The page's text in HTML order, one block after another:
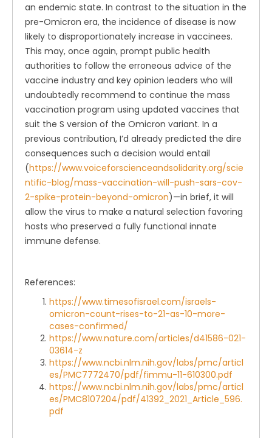
an endemic state. In contrast to the situation in the
pre-Omicron era, the incidence of disease is now
likely to disproportionately increase in vaccinees.
This may, once again, prompt public health
authorities to follow the erroneous advice of the
vaccine industry and key opinion leaders who will
undoubtedly recommend to continue the mass
vaccination program using updated vaccines that
suit the S version of the Omicron variant. In a
previous contribution, I’d already predicted the dire
consequences such a decision would entail
(https://www.voiceforscienceandsolidarity.org/scie
ntific-blog/mass-vaccination-will-push-sars-cov-
2-spike-protein-beyond-omicron)—in brief, it will
allow the virus to make a natural selection favoring
hosts who preserved a fully functional innate
immune defense.
References:
https://www.timesofisrael.com/israels-
omicron-count-rises-to-21-as-10-more-
cases-confirmed/
https://www.nature.com/articles/d41586-021-
03614-z
https://www.ncbi.nlm.nih.gov/labs/pmc/articl
es/PMC7772470/pdf/fimmu-11-610300.pdf
https://www.ncbi.nlm.nih.gov/labs/pmc/articl
es/PMC8107204/pdf/41392_2021_Article_596.
pdf